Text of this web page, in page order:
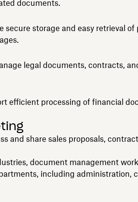
documents.
secure storage and easy retrieval of
legal documents, contracts,
efficient processing of financial
and share sales proposals,
document management
including administration,